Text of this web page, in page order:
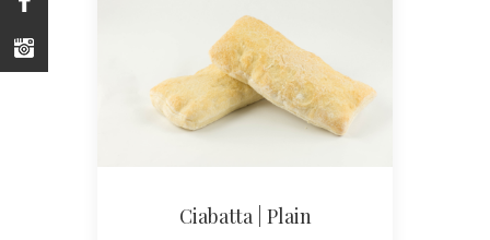
Ciabatta | Plain